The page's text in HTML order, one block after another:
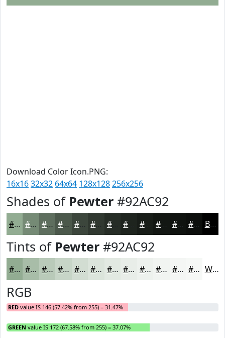
Download Color Icon.PNG:
16x1632x32 64x64 128x128256x256
Shades of Pewter #92AC92
#92AC92 #758A75 #5E6E5E #4B584B #3C463C #262D26 #181D18 #0F120F #0C0E0C Black
Tints of Pewter #92AC92
#92AC92 #A8BDA8 #B9CAB9 #C7D5C7 #D2DDD2 #DBE4DB #E2E9E2 #E8EDE8 #EDF1ED #F1F4F1 #F4F6F4 #F6F8F6 White
RGB
RED value IS 146 (57.42% from 255) = 31.47%
GREEN value IS 172 (67.58% from 255) = 37.07%